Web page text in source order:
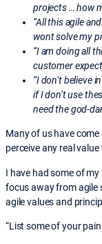
projects … how
“All this agile
wont solve my
“I am doing all
customer
“I don’t believe
if I don’t use
need the god-
Many of us have
perceive any real
I have had some of
focus away from agile
agile values and
“List some of your